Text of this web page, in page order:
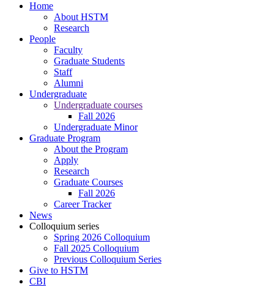
Home
About HSTM
Research
People
Faculty
Graduate Students
Staff
Alumni
Undergraduate
Undergraduate courses
Fall 2026
Undergraduate Minor
Graduate Program
About the Program
Apply
Research
Graduate Courses
Fall 2026
Career Tracker
News
Colloquium series
Spring 2026 Colloquium
Fall 2025 Colloquium
Previous Colloquium Series
Give to HSTM
CBI